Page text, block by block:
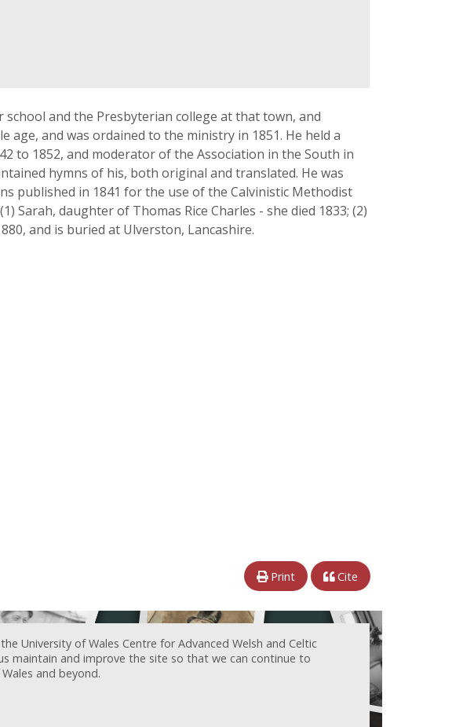
and the Presbyterian college at that town, and
and was ordained to the ministry in 1851. He held a
to 1852, and moderator of the Association in the South in
hymns of his, both original and translated. He was
published in 1841 for the use of the Calvinistic Methodist
daughter of Thomas Rice Charles - she died 1833; (2)
and is buried at Ulverston, Lancashire.
Print Cite
University of Wales Centre for Advanced Welsh and Celtic
maintain and improve the site so that we can continue to
and beyond.